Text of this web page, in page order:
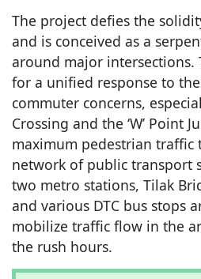
The project defies the
and is conceived as a
around major intersections.
for a unified response to
commuter concerns,
Crossing and the ‘W’ Point
maximum pedestrian traffic
network of public transport
two metro stations, Tilak
and various DTC bus stops
mobilize traffic flow in the
the rush hours.